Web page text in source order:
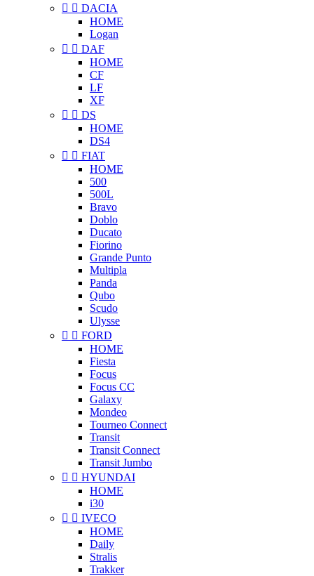
  DACIA
HOME
Logan
  DAF
HOME
CF
LF
XF
  DS
HOME
DS4
  FIAT
HOME
500
500L
Bravo
Doblo
Ducato
Fiorino
Grande Punto
Multipla
Panda
Qubo
Scudo
Ulysse
  FORD
HOME
Fiesta
Focus
Focus CC
Galaxy
Mondeo
Tourneo Connect
Transit
Transit Connect
Transit Jumbo
  HYUNDAI
HOME
i30
  IVECO
HOME
Daily
Stralis
Trakker